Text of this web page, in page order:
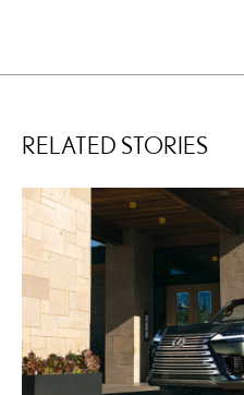
RELATED STORIES